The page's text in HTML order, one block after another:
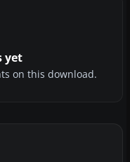
yet
on this download.